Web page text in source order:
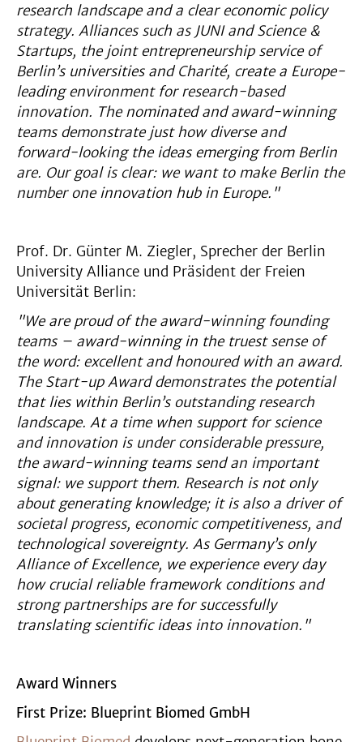
research landscape and a clear economic policy
strategy. Alliances such as JUNI and Science &
Startups, the joint entrepreneurship service of
Berlin’s universities and Charité, create a Europe-
leading environment for research-based
innovation. The nominated and award-winning
teams demonstrate just how diverse and
forward-looking the ideas emerging from Berlin
are. Our goal is clear: we want to make Berlin the
number one innovation hub in Europe."
Prof. Dr. Günter M. Ziegler, Sprecher der Berlin
University Alliance und Präsident der Freien
Universität Berlin:
"We are proud of the award-winning founding
teams – award-winning in the truest sense of
the word: excellent and honoured with an award.
The Start-up Award demonstrates the potential
that lies within Berlin’s outstanding research
landscape. At a time when support for science
and innovation is under considerable pressure,
the award-winning teams send an important
signal: we support them. Research is not only
about generating knowledge; it is also a driver of
societal progress, economic competitiveness, and
technological sovereignty. As Germany’s only
Alliance of Excellence, we experience every day
how crucial reliable framework conditions and
strong partnerships are for successfully
translating scientific ideas into innovation."
Award Winners
First Prize: Blueprint Biomed GmbH